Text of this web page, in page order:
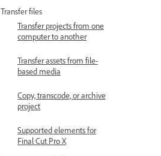
Transfer files
Transfer projects from one
computer to another
Transfer assets from file-
based media
Copy, transcode, or archive
project
Supported elements for
Final Cut Pro X